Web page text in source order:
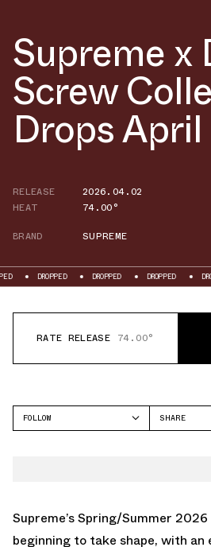
Supreme x
Screw
Drops
RELEASE
2026.04.02
HEAT
74.00°
BRAND
SUPREME
DROPPED DROPPED DROPPED
RATE RELEASE 74.00°
FOLLOW
SHARE
Supreme’s Spring/Summer
beginning to take shape, with